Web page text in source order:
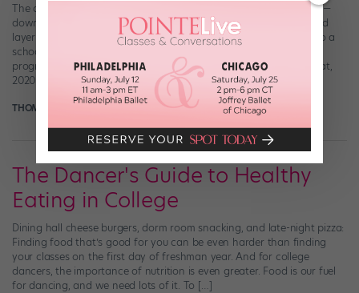
The college application process can be, well—let’s be honest here—
downright maddening (#IYKYK). But for dancers, there’s an added
layer of stress: College dance applicants not only have to get into a
school academically, they must also be accepted into its dance
program. There’s twice as much to prepare for and, on top of that,
2020 […]
THOMAS FORD November 19th, 2020
The Dancer's Guide to Healthy
Eating in College
Dining hall cheese burgers, dorm room snacking, and late-night pizza:
Finding food that’s good for you can be even harder than finding
your classes on the first day of freshman year. And for college
dancers, the importance of nutrition is even greater. Food is our fuel
for dancing, and we need lots of it. To […]